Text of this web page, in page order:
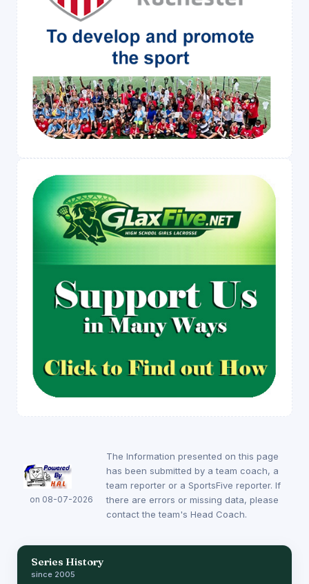
on 08-07-2026
The Information presented on this page
has been submitted by a team coach, a
team reporter or a SportsFive reporter. If
there are errors or missing data, please
contact the team's Head Coach.
Series History
since 2005